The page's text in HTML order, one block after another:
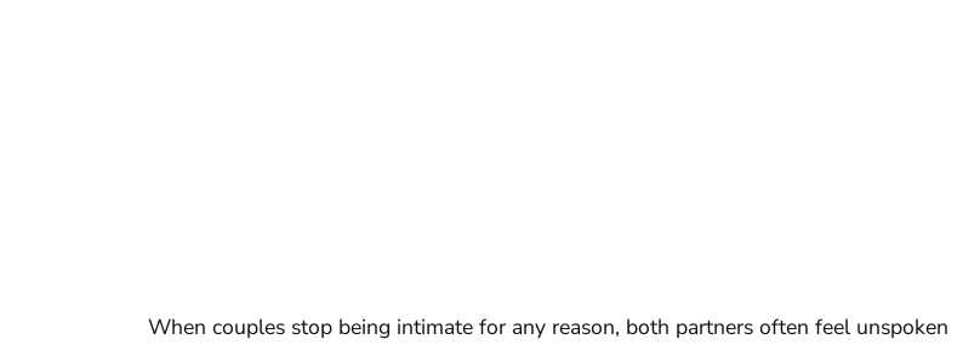
When couples stop being intimate for any reason, both partners often feel unspoken